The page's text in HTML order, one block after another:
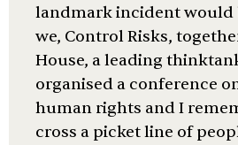
landmark incident would
we, Control Risks,
House, a leading
organised a conference
human rights and I
cross a picket line of